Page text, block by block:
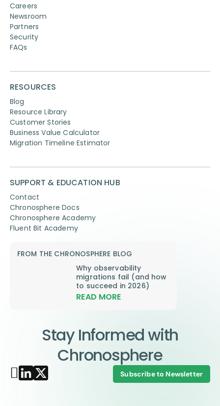
Careers
Newsroom
Partners
Security
FAQs
RESOURCES
Blog
Resource Library
Customer Stories
Business Value Calculator
Migration Timeline Estimator
SUPPORT & EDUCATION HUB
Contact
Chronosphere Docs
Chronosphere Academy
Fluent Bit Academy
FROM THE CHRONOSPHERE BLOG
Why observability
migrations fail (and how
to succeed in 2026)
READ MORE
Stay Informed with
Chronosphere
Subscribe to Newsletter